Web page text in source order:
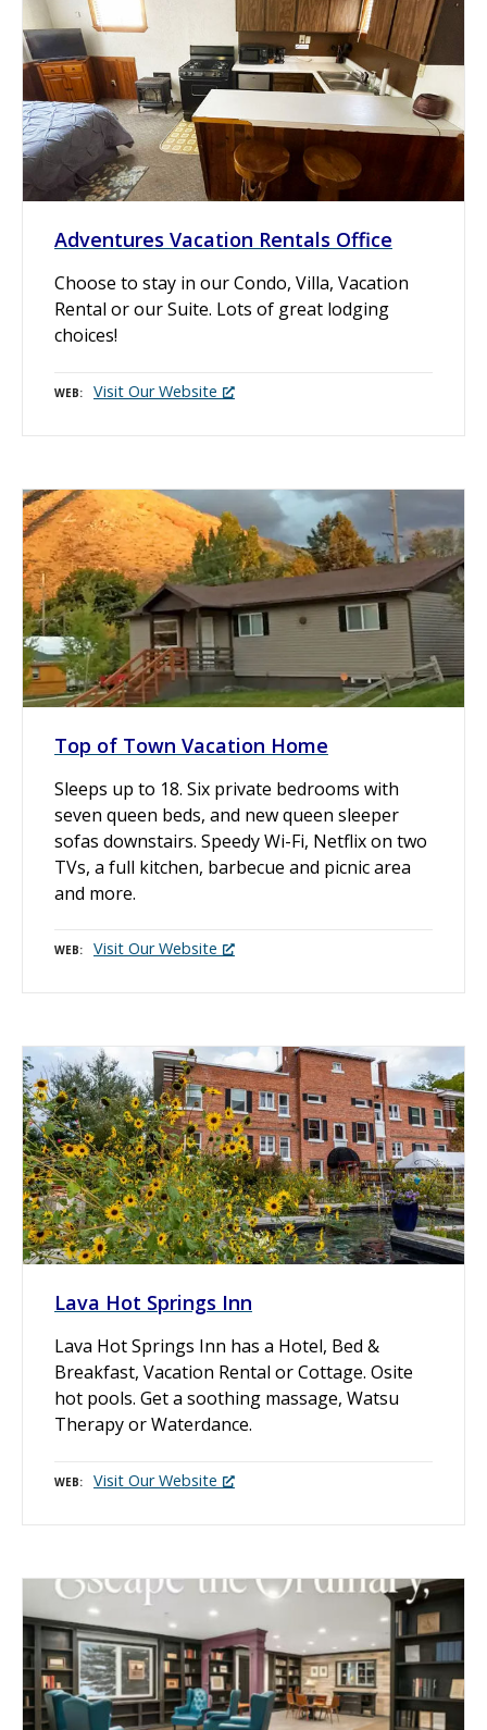
Adventures Vacation Rentals Office
Choose to stay in our Condo, Villa, Vacation
Rental or our Suite. Lots of great lodging
choices!
WEB Visit Our Website
Top of Town Vacation Home
Sleeps up to 18. Six private bedrooms with
seven queen beds, and new queen sleeper
sofas downstairs. Speedy Wi-Fi, Netflix on two
TVs, a full kitchen, barbecue and picnic area
and more.
WEB Visit Our Website
Lava Hot Springs Inn
Lava Hot Springs Inn has a Hotel, Bed &
Breakfast, Vacation Rental or Cottage. Osite
hot pools. Get a soothing massage, Watsu
Therapy or Waterdance.
WEB Visit Our Website